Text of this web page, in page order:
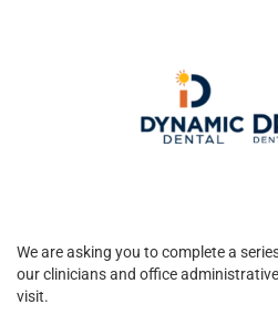
We are asking you to complete a
our clinicians and office
visit.